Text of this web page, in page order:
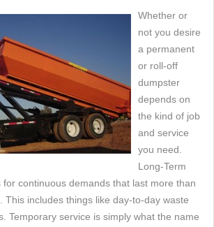
Whether or
not you desire
a permanent
or roll-off
dumpster
depends on
the kind of job
and service
you need.
Long-Term
continuous demands that last more than
This includes things like day-to-day waste
Temporary service is simply what the name